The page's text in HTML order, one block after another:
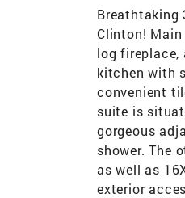
Breathtaking
Clinton!
log fireplace,
kitchen with
convenient
suite is
gorgeous
shower. The
as well as
exterior